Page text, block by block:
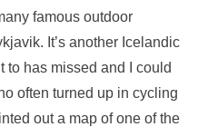
famous outdoor
It’s another Icelandic
to has missed and I could
often turned up in cycling
out a map of one of the